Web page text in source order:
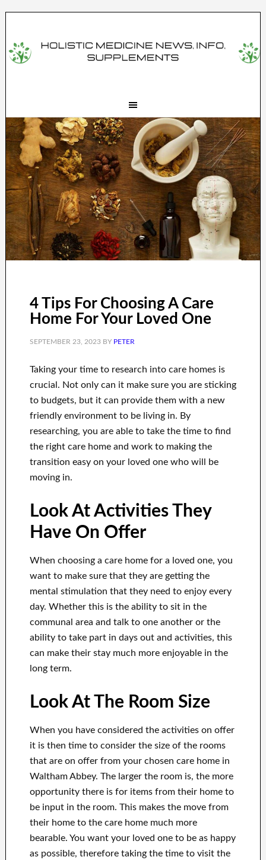
4 Tips For Choosing A Care
Home For Your Loved One
SEPTEMBER 23, 2023BY PETER
Taking your time to research into care homes is
crucial. Not only can it make sure you are sticking
to budgets, but it can provide them with a new
friendly environment to be living in. By
researching, you are able to take the time to find
the right care home and work to making the
transition easy on your loved one who will be
moving in.
Look At Activities They
Have On Offer
When choosing a care home for a loved one, you
want to make sure that they are getting the
mental stimulation that they need to enjoy every
day. Whether this is the ability to sit in the
communal area and talk to one another or the
ability to take part in days out and activities, this
can make their stay much more enjoyable in the
long term.
Look At The Room Size
When you have considered the activities on offer
it is then time to consider the size of the rooms
that are on offer from your chosen care home in
Waltham Abbey. The larger the room is, the more
opportunity there is for items from their home to
be input in the room. This makes the move from
their home to the care home much more
bearable. You want your loved one to be as happy
as possible, therefore taking the time to visit the